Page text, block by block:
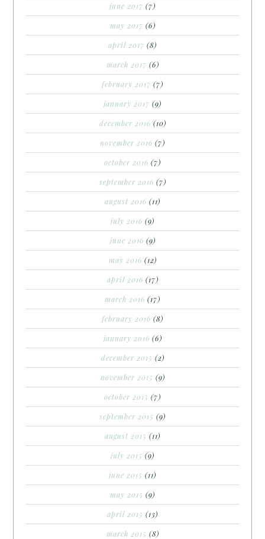
june 2017 (7)
may 2017 (6)
april 2017 (8)
march 2017 (6)
february 2017 (7)
january 2017 (9)
december 2016 (10)
november 2016 (7)
october 2016 (7)
september 2016 (7)
august 2016 (11)
july 2016 (9)
june 2016 (9)
may 2016 (12)
april 2016 (17)
march 2016 (17)
february 2016 (8)
january 2016 (6)
december 2015 (2)
november 2015 (9)
october 2015 (7)
september 2015 (9)
august 2015 (11)
july 2015 (9)
june 2015 (11)
may 2015 (9)
april 2015 (13)
march 2015 (8)